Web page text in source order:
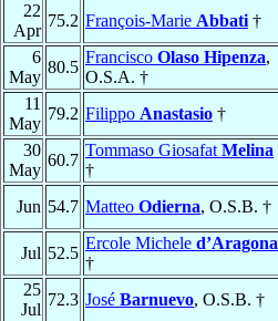
22
Apr
75.2 François-Marie Abbati †
6
May
80.5
Francisco Olaso Hipenza,
O.S.A. †
11
May
79.2 Filippo Anastasio †
30
May
60.7
Tommaso Giosafat Melina
†
Jun 54.7 Matteo Odierna, O.S.B. †
Jul 52.5
Ercole Michele d’Aragona
†
25
Jul
72.3 José Barnuevo, O.S.B. †